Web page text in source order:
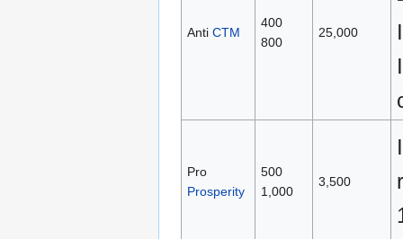
Anti CTM
400
800
25,000
Pro
Prosperity
500
1,000
3,500